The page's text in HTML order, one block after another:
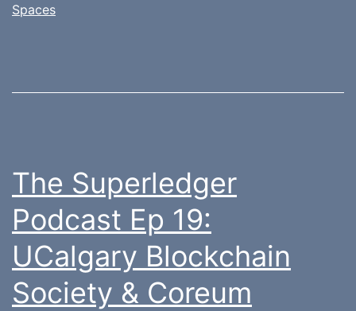
Spaces
The Superledger
Podcast Ep 19:
UCalgary Blockchain
Society & Coreum